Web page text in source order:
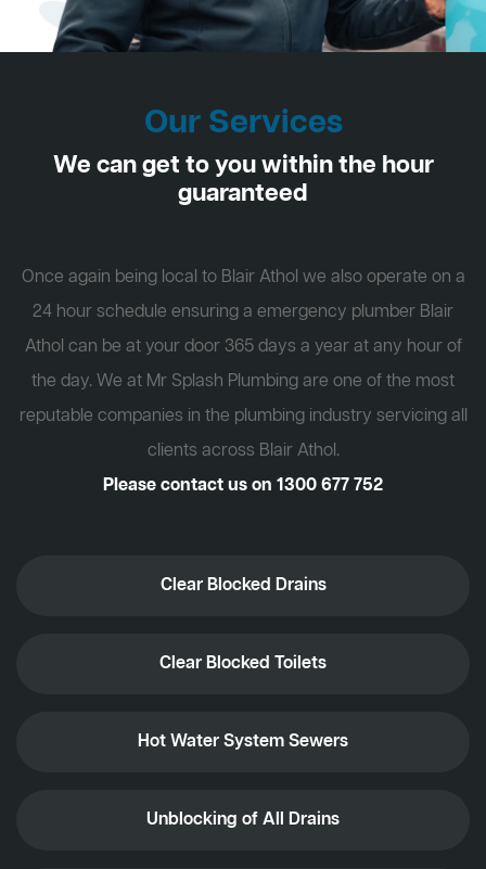
Our Services
We can get to you within the hour
guaranteed
Once again being local to Blair Athol we also operate on a
24 hour schedule ensuring a emergency plumber Blair
Athol can be at your door 365 days a year at any hour of
the day. We at Mr Splash Plumbing are one of the most
reputable companies in the plumbing industry servicing all
clients across Blair Athol.
Please contact us on 1300 677 752
Clear Blocked Drains
Clear Blocked Toilets
Hot Water System Sewers
Unblocking of All Drains